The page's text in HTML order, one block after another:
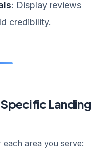
: Display reviews
credibility.
Landing
each area you serve: